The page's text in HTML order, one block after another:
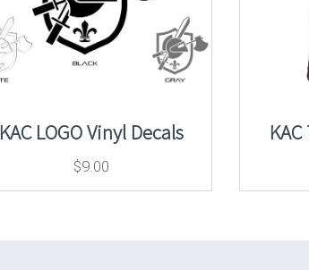
KAC LOGO Vinyl Decals
$9.00